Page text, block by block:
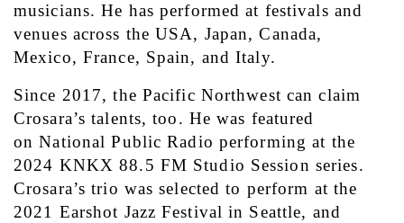
musicians. He has performed at festivals and
venues across the USA, Japan, Canada,
Mexico, France, Spain, and Italy.
Since 2017, the Pacific Northwest can claim
Crosara’s talents, too. He was featured
on National Public Radio performing at the
2024 KNKX 88.5 FM Studio Session series.
Crosara’s trio was selected to perform at the
2021 Earshot Jazz Festival in Seattle, and